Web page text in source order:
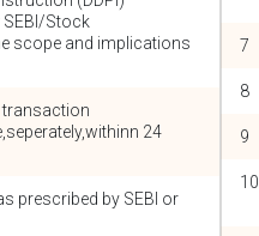
SEBI/Stock
scope and implications
transaction
24
prescribed by SEBI or
7
8
9
10